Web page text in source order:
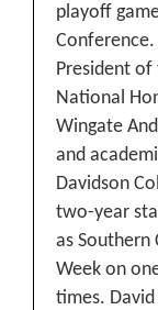
playoff
President
National
Wingate
and
Davidson
two-year
as
Week on
times.